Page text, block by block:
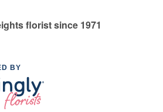
florist since 1971
BY